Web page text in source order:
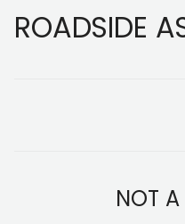
ROADSIDE
NOT A